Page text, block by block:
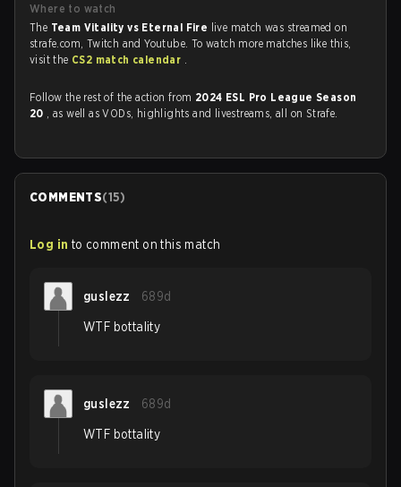
Where to watch
The Team Vitality vs Eternal Fire live match was streamed on
strafe.com, Twitch and Youtube. To watch more matches like this,
visit the CS2 match calendar .
Follow the rest of the action from 2024 ESL Pro League Season
20 , as well as VODs, highlights and livestreams, all on Strafe.
COMMENTS(15)
Log in to comment on this match
guslezz 689d
WTF bottality
guslezz 689d
WTF bottality